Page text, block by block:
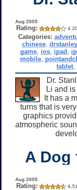
Aug 2005
Rating:
Categories:
chinese, drstanley
game ios ipad
mobile
tablet,
Dr.
Li and
It has a
turns that is
graphics
atmospheric
A Dog
Aug 2005
Rating: 4.51